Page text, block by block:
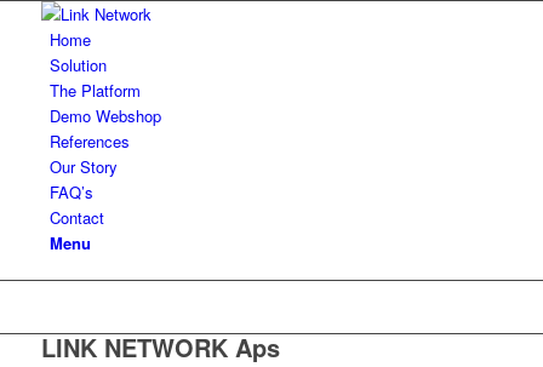
Home
Solution
The Platform
Demo Webshop
References
Our Story
FAQ’s
Contact
Menu
LINK NETWORK Aps